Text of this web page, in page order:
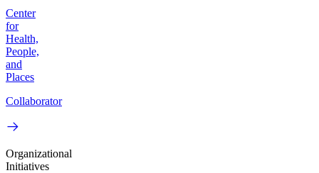
Center
for
Health,
People,
and
Places
Collaborator
Organizational
Initiatives